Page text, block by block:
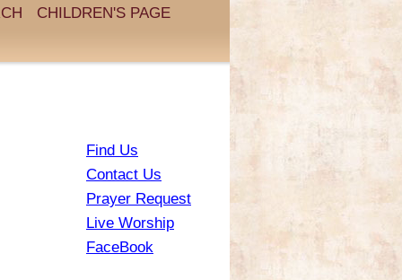
CHILDREN'S PAGE
Find Us
Contact Us
Prayer Request
Live Worship
FaceBook